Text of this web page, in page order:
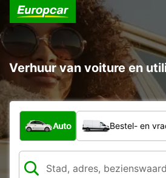
Verhuur van voiture en
Welk type voertuig?
Auto Bestel- en